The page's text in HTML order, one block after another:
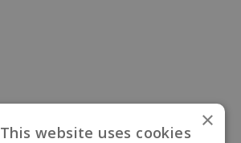
×
This website uses cookies